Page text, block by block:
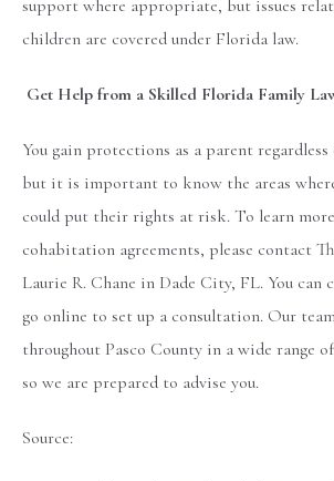
support where appropriate, but issues
children are covered under Florida law.
Get Help from a Skilled Florida Family
You gain protections as a parent
but it is important to know the areas
could put their rights at risk. To learn
cohabitation agreements, please contact
Laurie R. Chane in Dade City, FL. You can
go online to set up a consultation. Our
throughout Pasco County in a wide range
so we are prepared to advise you.
Source: